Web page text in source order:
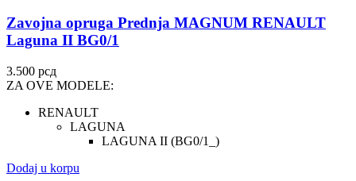
Zavojna opruga Prednja MAGNUM RENAULT
Laguna II BG0/1
3.500 рсд
ZA OVE MODELE:
RENAULT
LAGUNA
LAGUNA II (BG0/1_)
Dodaj u korpu